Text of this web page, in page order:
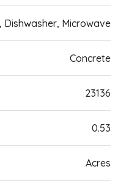
Dishwasher, Microwave
Concrete
23136
0.53
Acres